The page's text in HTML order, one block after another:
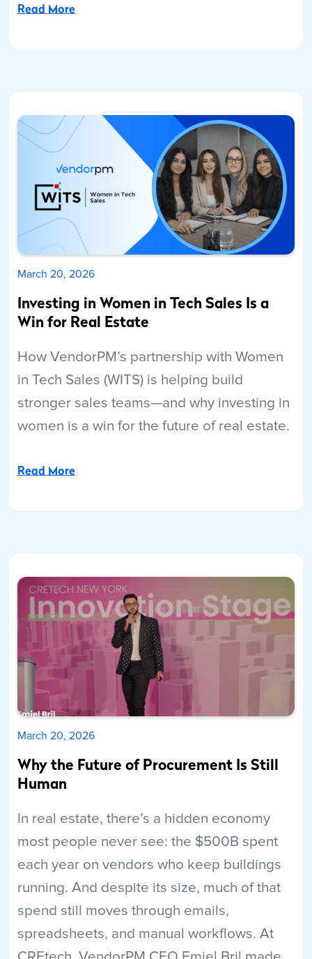
Read More
March 20, 2026
Investing in Women in Tech Sales Is a
Win for Real Estate
How VendorPM’s partnership with Women
in Tech Sales (WITS) is helping build
stronger sales teams—and why investing in
women is a win for the future of real estate.
Read More
March 20, 2026
Why the Future of Procurement Is Still
Human
In real estate, there’s a hidden economy
most people never see: the $500B spent
each year on vendors who keep buildings
running. And despite its size, much of that
spend still moves through emails,
spreadsheets, and manual workflows. At